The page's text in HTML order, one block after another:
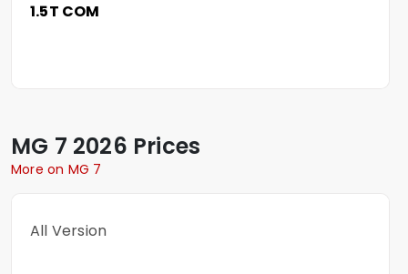
1.5T COM
MG 7 2026 Prices
More on MG 7
All Version